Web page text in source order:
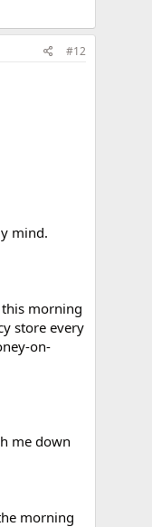
#12
mind.
morning
store every
on-
me down
morning